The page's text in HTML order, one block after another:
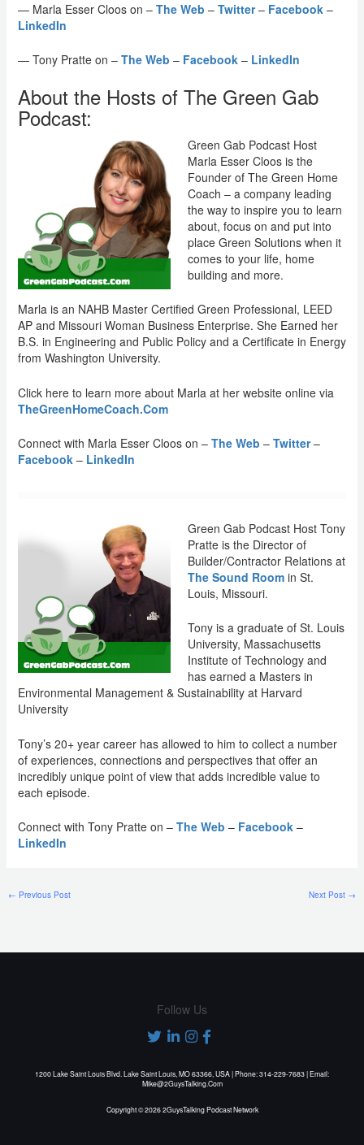
— Marla Esser Cloos on – The Web – Twitter– Facebook–
LinkedIn
— Tony Pratte on – The Web – Facebook – LinkedIn
About the Hosts of The Green Gab
Podcast:
Green Gab Podcast Host
Marla Esser Cloos is the
Founder of The Green Home
Coach – a company leading
the way to inspire you to learn
about, focus on and put into
place Green Solutions when it
comes to your life, home
building and more.
Marla is an NAHB Master Certified Green Professional, LEED
AP and Missouri Woman Business Enterprise. She Earned her
B.S. in Engineering and Public Policy and a Certificate in Energy
from Washington University.
Click here to learn more about Marla at her website online via
TheGreenHomeCoach.Com
Connect with Marla Esser Cloos on – The Web – Twitter–
Facebook– LinkedIn
Green Gab Podcast Host Tony
Pratte is the Director of
Builder/Contractor Relations at
The Sound Roomin St.
Louis, Missouri.
Tony is a graduate of St. Louis
University, Massachusetts
Institute of Technology and
has earned a Masters in
Environmental Management & Sustainability at Harvard
University
Tony’s 20+ year career has allowed to him to collect a number
of experiences, connections and perspectives that offer an
incredibly unique point of view that adds incredible value to
each episode.
Connect with Tony Pratte on – The Web – Facebook –
LinkedIn
← Previous Post Next Post →
Follow Us
1200 Lake Saint Louis Blvd. Lake Saint Louis, MO 63366, USA | Phone: 314-229-7683 | Email:
Mike@2GuysTalking.Com
Copyright © 2026 2GuysTalking Podcast Network